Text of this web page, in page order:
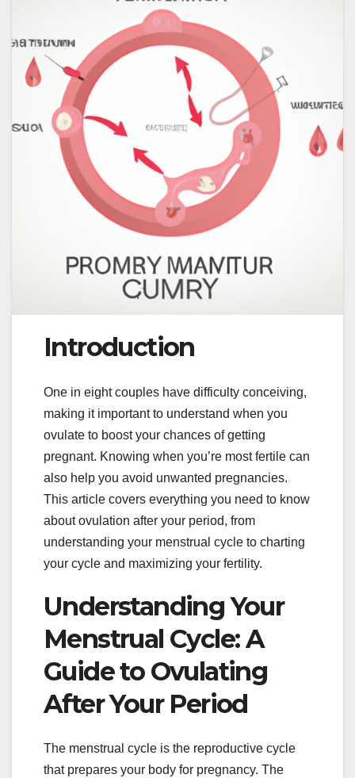
Introduction
One in eight couples have difficulty conceiving,
making it important to understand when you
ovulate to boost your chances of getting
pregnant. Knowing when you’re most fertile can
also help you avoid unwanted pregnancies.
This article covers everything you need to know
about ovulation after your period, from
understanding your menstrual cycle to charting
your cycle and maximizing your fertility.
Understanding Your
Menstrual Cycle: A
Guide to Ovulating
After Your Period
The menstrual cycle is the reproductive cycle
that prepares your body for pregnancy. The